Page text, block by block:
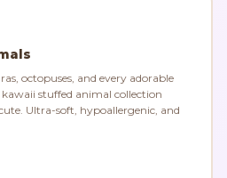
octopuses, and every adorable
stuffed animal collection
Ultra-soft, hypoallergenic, and